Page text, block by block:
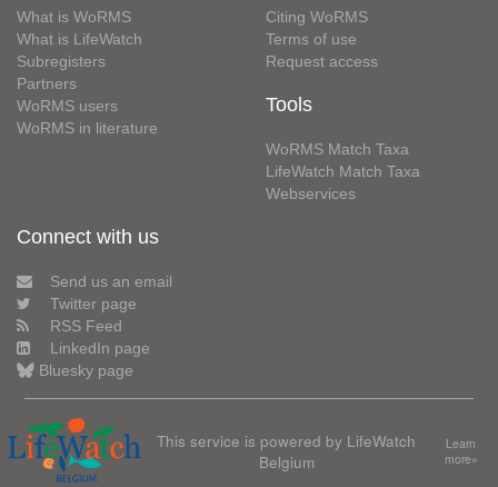
What is WoRMS
What is LifeWatch
Subregisters
Partners
WoRMS users
WoRMS in literature
Citing WoRMS
Terms of use
Request access
Tools
WoRMS Match Taxa
LifeWatch Match Taxa
Webservices
Connect with us
Send us an email
Twitter page
RSS Feed
LinkedIn page
Bluesky page
This service is powered by LifeWatch
Belgium
Learn
more»